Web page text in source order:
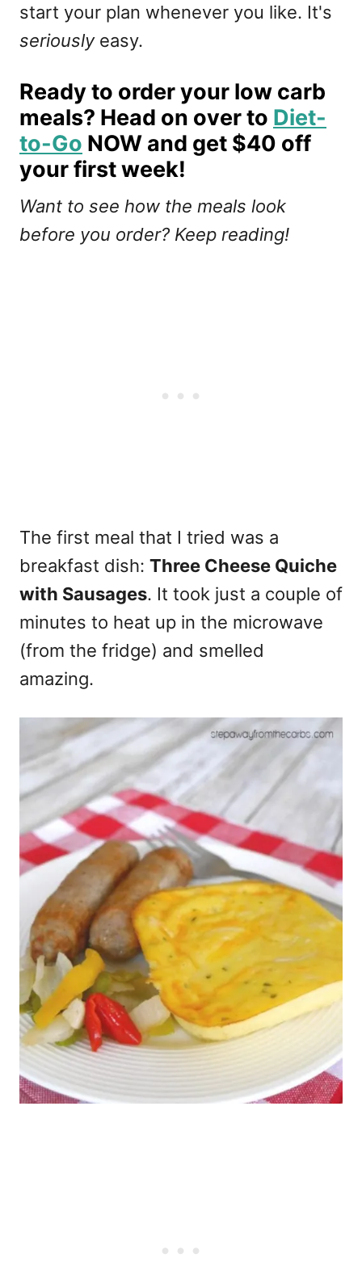
start your plan whenever you like. It's
seriouslyeasy.
Ready to order your low carb
meals? Head on over to Diet-
to-Go NOW and get $40 off
your first week!
Want to see how the meals look
before you order? Keep reading!
The first meal that I tried was a
breakfast dish: Three Cheese Quiche
with Sausages. It took just a couple of
minutes to heat up in the microwave
(from the fridge) and smelled
amazing.